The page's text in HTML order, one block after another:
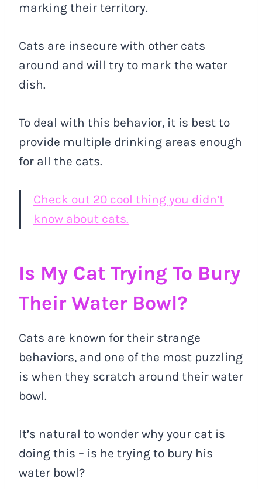
marking their territory.
Cats are insecure with other cats
around and will try to mark the water
dish.
To deal with this behavior, it is best to
provide multiple drinking areas enough
for all the cats.
Check out 20 cool thing you didn’t
know about cats.
Is My Cat Trying To Bury
Their Water Bowl?
Cats are known for their strange
behaviors, and one of the most puzzling
is when they scratch around their water
bowl.
It’s natural to wonder why your cat is
doing this – is he trying to bury his
water bowl?